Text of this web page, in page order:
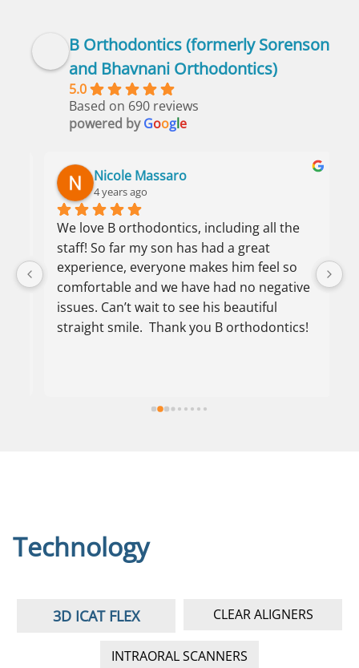
B Orthodontics (formerly Sorenson
and Bhavnani Orthodontics)
5.0
Based on 690 reviews
powered byGoogle
Nicole Massaro
4 years ago
We love B orthodontics, including all the
staff! So far my son has had a great
experience, everyone makes him feel so
comfortable and we have had no negative
issues. Can’t wait to see his beautiful
straight smile.  Thank you B orthodontics!
Technology
3D ICAT FLEX CLEAR ALIGNERS
INTRAORAL SCANNERS